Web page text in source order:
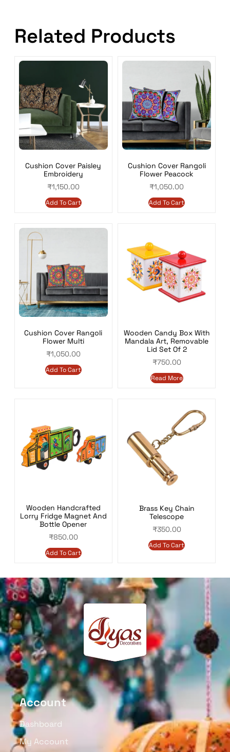
Related Products
Cushion Cover Paisley
Embroidery
₹1,150.00
Add To Cart
Cushion Cover Rangoli
Flower Peacock
₹1,050.00
Add To Cart
Cushion Cover Rangoli
Flower Multi
₹1,050.00
Add To Cart
Wooden Candy Box With
Mandala Art, Removable
Lid Set Of 2
₹750.00
Read More
Wooden Handcrafted
Lorry Fridge Magnet And
Bottle Opener
₹850.00
Add To Cart
Brass Key Chain
Telescope
₹350.00
Add To Cart
Account
Dashboard
My Account